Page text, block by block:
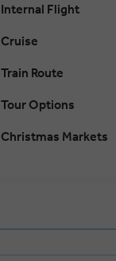
Internal Flight
Cruise
Train Route
Tour Options
Christmas Markets